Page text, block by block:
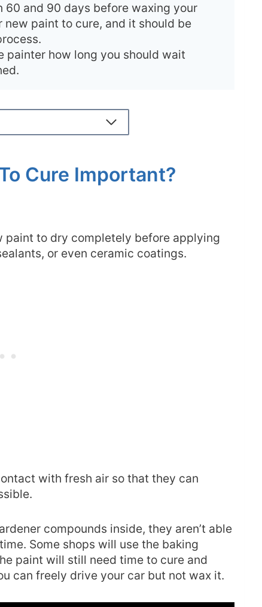
and 90 days before waxing your
paint to cure, and it should be
painter how long you should wait
Cure Important?
paint to dry completely before applying
or even ceramic coatings.
with fresh air so that they can
compounds inside, they aren’t able
Some shops will use the baking
paint will still need time to cure and
can freely drive your car but not wax it.